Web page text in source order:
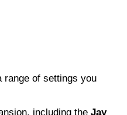
range of settings you
including theJay